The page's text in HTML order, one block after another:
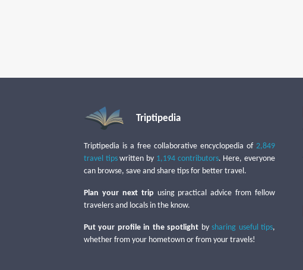
Triptipedia
Triptipedia is a free collaborative encyclopedia of 2,849
travel tipswritten by 1,194 contributors. Here, everyone
can browse, save and share tips for better travel.
Plan your next trip using practical advice from fellow
travelers and locals in the know.
Put your profile in the spotlight bysharing useful tips,
whether from your hometown or from your travels!